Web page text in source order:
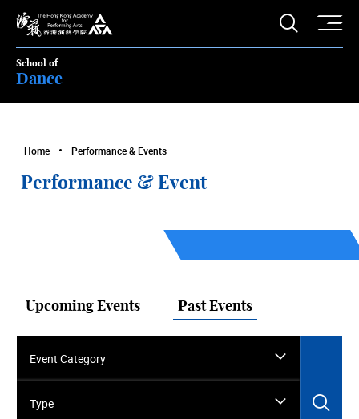
The Hong Kong Academy for Performing Arts
Open
School of
Dance
Home Performance & Events
Performance & Event
Upcoming Events Past Events
Event Category
Type